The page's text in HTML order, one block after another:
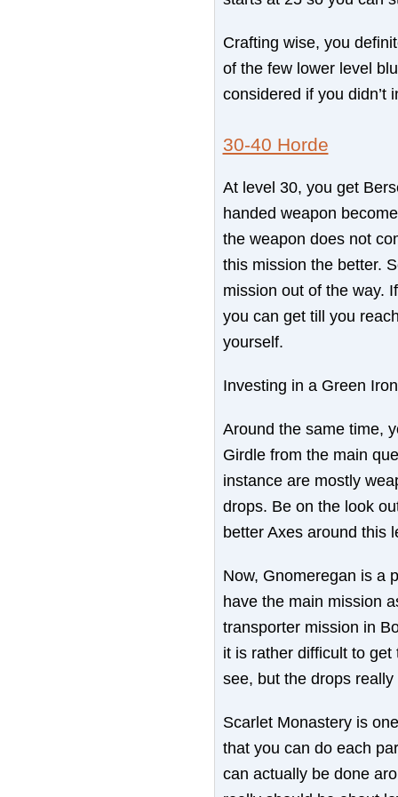
Crafting wise, you
of the few lower level
considered if you didn’t
30-40 Horde
At level 30, you get
handed weapon
the weapon does not
this mission the better.
mission out of the way.
you can get till you
yourself.
Investing in a Green
Around the same time,
Girdle from the main
instance are mostly
drops. Be on the look
better Axes around this
Now, Gnomeregan is a
have the main mission
transporter mission in
it is rather difficult to
see, but the drops
Scarlet Monastery is
that you can do each
can actually be done